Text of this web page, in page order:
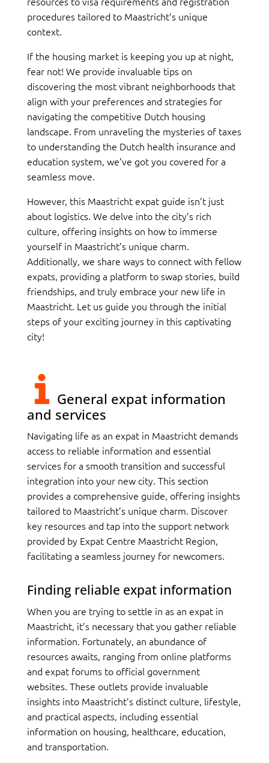
procedures tailored to Maastricht’s unique
context.
If the housing market is keeping you up at night,
fear not! We provide invaluable tips on
discovering the most vibrant neighborhoods that
align with your preferences and strategies for
navigating the competitive Dutch housing
landscape. From unraveling the mysteries of taxes
to understanding the Dutch health insurance and
education system, we’ve got you covered for a
seamless move.
However, this Maastricht expat guide isn’t just
about logistics. We delve into the city’s rich
culture, offering insights on how to immerse
yourself in Maastricht’s unique charm.
Additionally, we share ways to connect with fellow
expats, providing a platform to swap stories, build
friendships, and truly embrace your new life in
Maastricht. Let us guide you through the initial
steps of your exciting journey in this captivating
city!
General expat information
and services
Navigating life as an expat in Maastricht demands
access to reliable information and essential
services for a smooth transition and successful
integration into your new city. This section
provides a comprehensive guide, offering insights
tailored to Maastricht’s unique charm. Discover
key resources and tap into the support network
provided by Expat Centre Maastricht Region,
facilitating a seamless journey for newcomers.
Finding reliable expat information
When you are trying to settle in as an expat in
Maastricht, it’s necessary that you gather reliable
information. Fortunately, an abundance of
resources awaits, ranging from online platforms
and expat forums to official government
websites. These outlets provide invaluable
insights into Maastricht’s distinct culture, lifestyle,
and practical aspects, including essential
information on housing, healthcare, education,
and transportation.